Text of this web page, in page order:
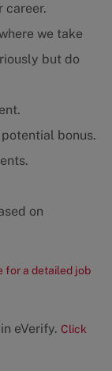
career.
we take
but do
bonus.
on
for a detailed job
eVerify. Click